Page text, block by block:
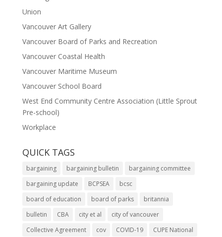
Union
Vancouver Art Gallery
Vancouver Board of Parks and Recreation
Vancouver Coastal Health
Vancouver Maritime Museum
Vancouver School Board
West End Community Centre Association (Little Sprout
Pre-school)
Workplace
QUICK TAGS
bargaining bargaining bulletin
bargaining committee
bargaining update
BCPSEA
bcsc
board of education
board of parks
britannia
bulletin
CBA city et al
city of vancouver
Collective Agreement
cov COVID-19
CUPE National